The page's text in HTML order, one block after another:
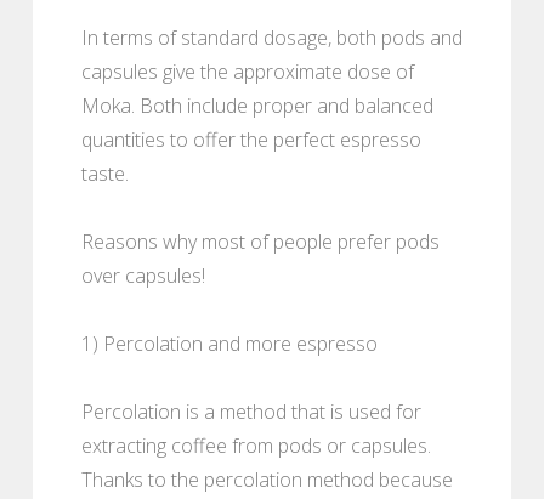
In terms of standard dosage, both pods and
capsules give the approximate dose of
Moka. Both include proper and balanced
quantities to offer the perfect espresso
taste.
Reasons why most of people prefer pods
over capsules!
1) Percolation and more espresso
Percolation is a method that is used for
extracting coffee from pods or capsules.
Thanks to the percolation method because